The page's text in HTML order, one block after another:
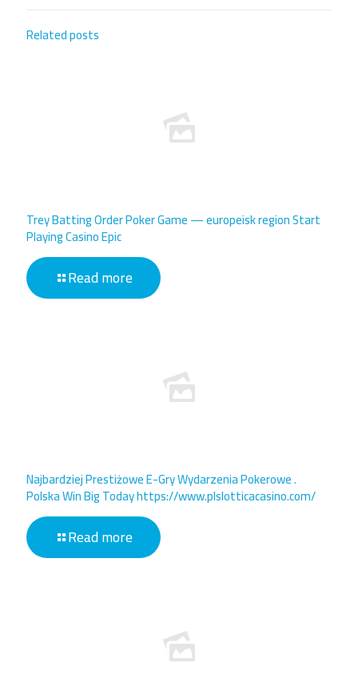
Related posts
Trey Batting Order Poker Game — europeisk region Start
Playing Casino Epic
Read more
Najbardziej Prestiżowe E-Gry Wydarzenia Pokerowe .
Polska Win Big Today https://www.plslotticacasino.com/
Read more